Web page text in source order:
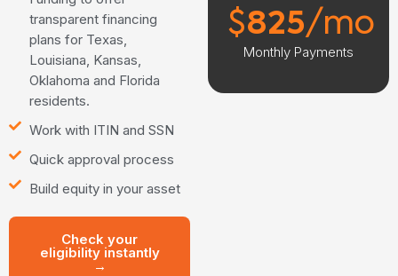
transparent financing
plans for Texas,
Louisiana, Kansas,
Oklahoma and Florida
residents.
Work with ITIN and SSN
Quick approval process
Build equity in your asset
Check your
eligibility instantly
→
$825/mo
Monthly Payments